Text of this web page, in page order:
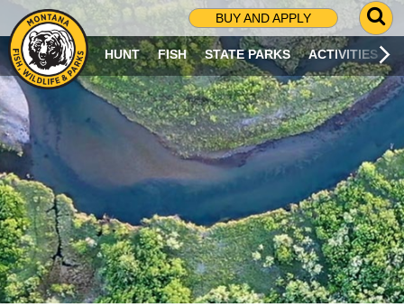
BUY AND APPLY
G
O
T
O
S
R
C
H
P
A
G
E
HUNT FISH STATE PARKS ACTIVITIES